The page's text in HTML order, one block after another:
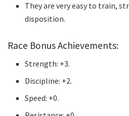
They are very easy to train,
disposition.
Race Bonus Achievements:
Strength: +3.
Discipline: +2.
Speed: +0.